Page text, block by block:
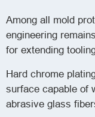
Among all mold
engineering
for extending
Hard chrome
surface capable of
abrasive glass